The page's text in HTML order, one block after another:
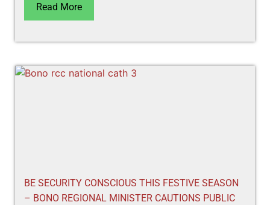
Read More
BE SECURITY CONSCIOUS THIS FESTIVE SEASON
– BONO REGIONAL MINISTER CAUTIONS PUBLIC